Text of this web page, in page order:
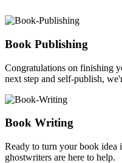
Book Publishing
Congratulations on finishing
next step and self-publish,
Book Writing
Ready to turn your book idea
ghostwriters are here to help.